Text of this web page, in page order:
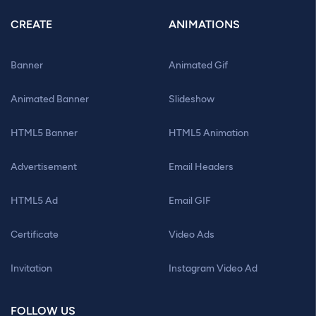
CREATE
Banner
Animated Banner
HTML5 Banner
Advertisement
HTML5 Ad
Certificate
Invitation
ANIMATIONS
Animated Gif
Slideshow
HTML5 Animation
Email Headers
Email GIF
Video Ads
Instagram Video Ad
FOLLOW US